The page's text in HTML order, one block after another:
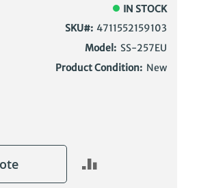
IN STOCK
SKU
4711552159103
Model: SS-257EU
Product Condition: New